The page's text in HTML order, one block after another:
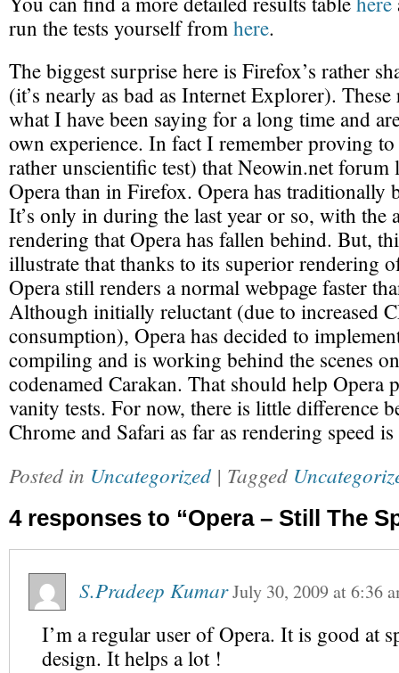
run the tests yourself fromhere.
The biggest surprise here is Firefox’s rather
(it’s nearly as bad as Internet Explorer).
what I have been saying for a long time and
own experience. In fact I remember proving
rather unscientific test) that Neowin.net forum
Opera than in Firefox. Opera has traditionally
It’s only in during the last year or so, with the
rendering that Opera has fallen behind. But,
illustrate that thanks to its superior rendering
Opera still renders a normal webpage faster
Although initially reluctant (due to increased
consumption), Opera has decided to
compiling and is working behind the scenes
codenamed Carakan. That should help Opera
vanity tests. For now, there is little difference
Chrome and Safari as far as rendering speed
Posted in Uncategorized | Tagged
4 responses to “Opera – Still The
S.Pradeep KumarJuly 30, 2009at6:36
I’m a regular user of Opera. It is good at
design. It helps a lot !